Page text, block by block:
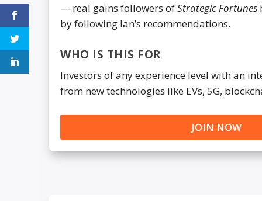
— real gains followers ofStrategic Fortunes
by following Ian’s recommendations.
WHO IS THIS FOR
Investors of any experience level with an
from new technologies like EVs, 5G,
JOIN NOW